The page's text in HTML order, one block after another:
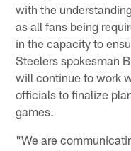
with the
as all fans being
in the capacity to
Steelers spokesman
will continue to work
officials to finalize
games.
"We are